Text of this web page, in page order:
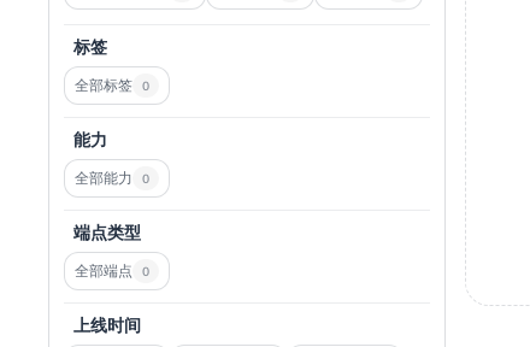
标签
全部标签 0
能力
全部能力 0
端点类型
全部端点 0
上线时间